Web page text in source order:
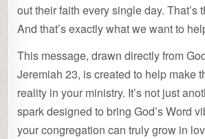
out their faith every single day. That’s
And that’s exactly what we want to
This message, drawn directly from
Jeremiah 23, is created to help make
reality in your ministry. It’s not just
spark designed to bring God’s Word
your congregation can truly grow in